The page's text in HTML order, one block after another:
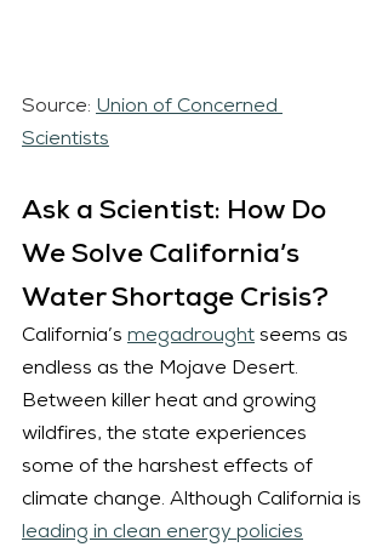
Source: Union of Concerned
Scientists
Ask a Scientist: How Do
We Solve California’s
Water Shortage Crisis?
California’s megadrought seems as
endless as the Mojave Desert.
Between killer heat and growing
wildfires, the state experiences
some of the harshest effects of
climate change. Although California is
leading in clean energy policies